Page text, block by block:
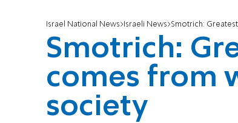
Israel National News Israeli News Smotrich:
Smotrich:
comes from
society